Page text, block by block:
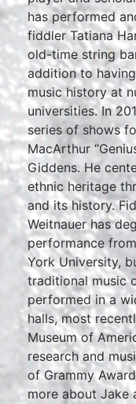
has performed
fiddler Tatiana
old-time string
addition to
music history at
universities. In
series of shows
MacArthur
Giddens. He
ethnic heritage
and its history.
Weitnauer has
performance
York University,
traditional music
performed in a
halls, most
Museum of
research and
of Grammy
more about Jake